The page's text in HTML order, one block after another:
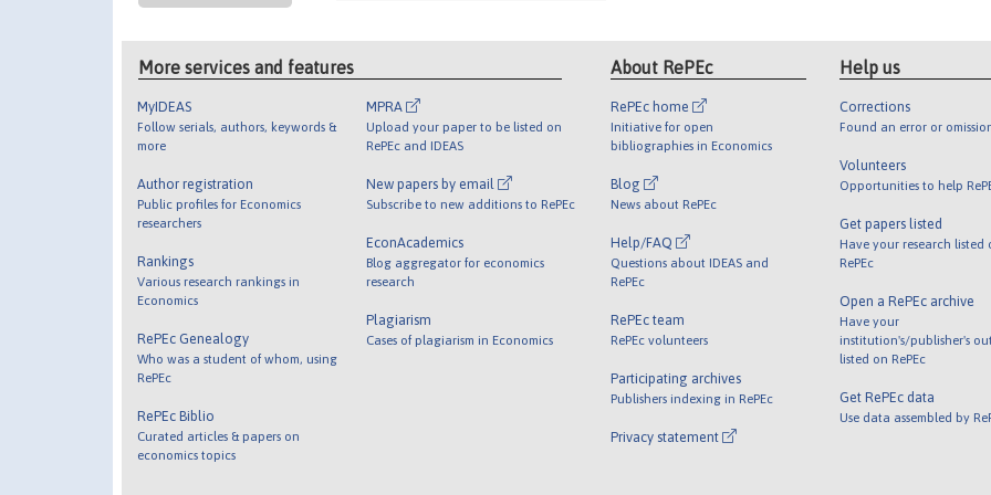
More services and features
MyIDEAS
Follow serials, authors, keywords &
more
Author registration
Public profiles for Economics
researchers
Rankings
Various research rankings in
Economics
RePEc Genealogy
Who was a student of whom, using
RePEc
RePEc Biblio
Curated articles & papers on
economics topics
MPRA
Upload your paper to be listed on
RePEc and IDEAS
New papers by email
Subscribe to new additions to RePEc
EconAcademics
Blog aggregator for economics
research
Plagiarism
Cases of plagiarism in Economics
About RePEc
RePEc home
Initiative for open
bibliographies in Economics
Blog
News about RePEc
Help/FAQ
Questions about IDEAS and
RePEc
RePEc team
RePEc volunteers
Participating archives
Publishers indexing in RePEc
Privacy statement
Help us
Corrections
Found an error or
Volunteers
Opportunities to help
Get papers listed
Have your research listed
RePEc
Open a RePEc archive
Have your
institution's/publisher's
listed on RePEc
Get RePEc data
Use data assembled by